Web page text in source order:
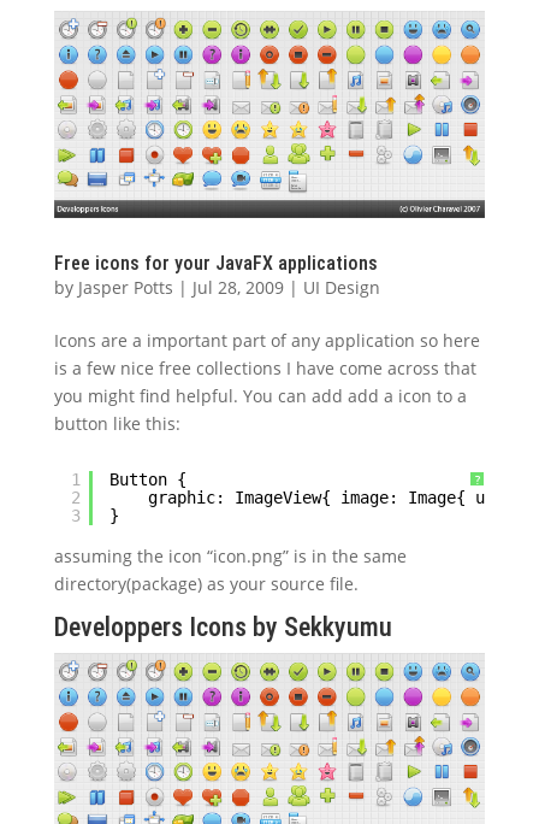
Free icons for your JavaFX applications
by Jasper Potts | Jul 28, 2009| UI Design
Icons are a important part of any application so here
is a few nice free collections I have come across that
you might find helpful. You can add add a icon to a
button like this:
?
1
2
3
Button {
graphic: ImageView{ image: Image{ url:
}
assuming the icon “icon.png” is in the same
directory(package) as your source file.
Developpers Icons by Sekkyumu